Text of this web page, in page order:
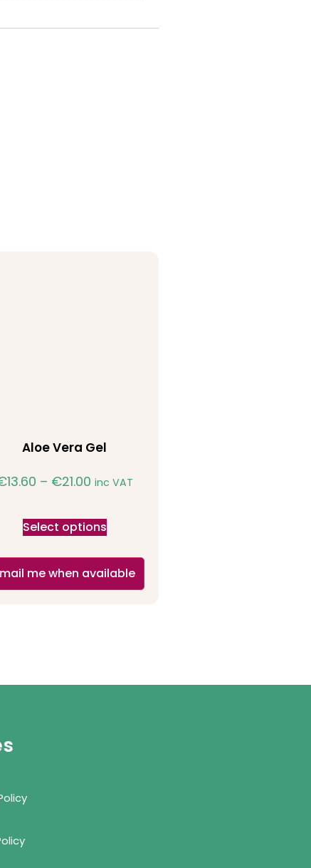
Aloe Vera Gel
13.60 – €21.00 inc VAT
Select options
me when available